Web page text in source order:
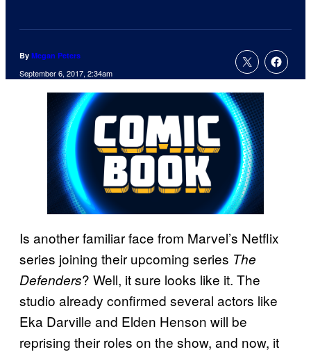
By Megan Peters
September 6, 2017, 2:34am
Is another familiar face from Marvel’s Netflix
series joining their upcoming series The
Defenders? Well, it sure looks like it. The
studio already confirmed several actors like
Eka Darville and Elden Henson will be
reprising their roles on the show, and now, it